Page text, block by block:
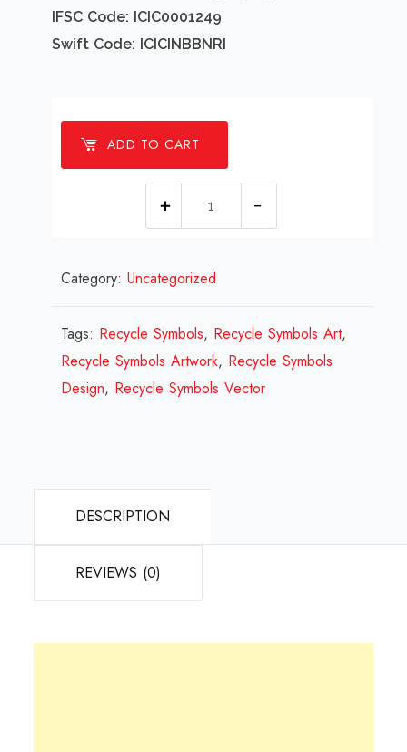
IFSC Code: ICIC0001249
Swift Code: ICICINBBNRI
ADD TO CART
Symbols
Review
2023
quantity
Category:Uncategorized
Tags: Recycle Symbols, Recycle Symbols Art,
Recycle Symbols Artwork, Recycle Symbols
Design, Recycle Symbols Vector
DESCRIPTION
REVIEWS (0)